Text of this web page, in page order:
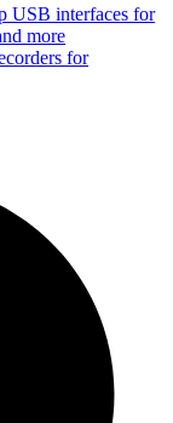
USB interfaces for
more
for